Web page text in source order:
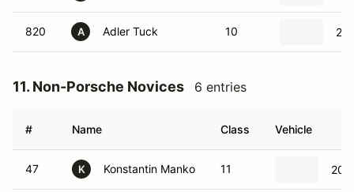
820 A Adler Tuck 10
11. Non-Porsche Novices 6 entries
# Name Class Vehicle
47 K Konstantin Manko 11